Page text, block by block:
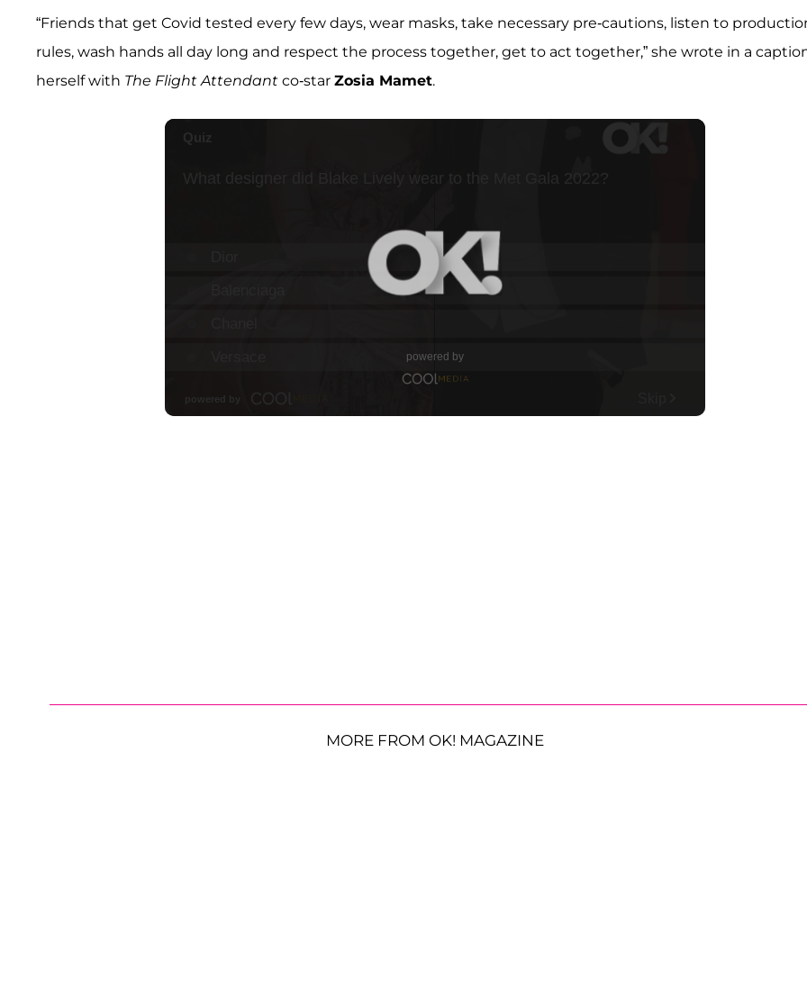
“Friends that get Covid tested every few days, wear masks, take necessary pre-cautions, listen to
rules, wash hands all day long and respect the process together, get to act together,” she wrote in a
herself with The Flight Attendant co-star Zosia Mamet.
MORE FROM OK! MAGAZINE